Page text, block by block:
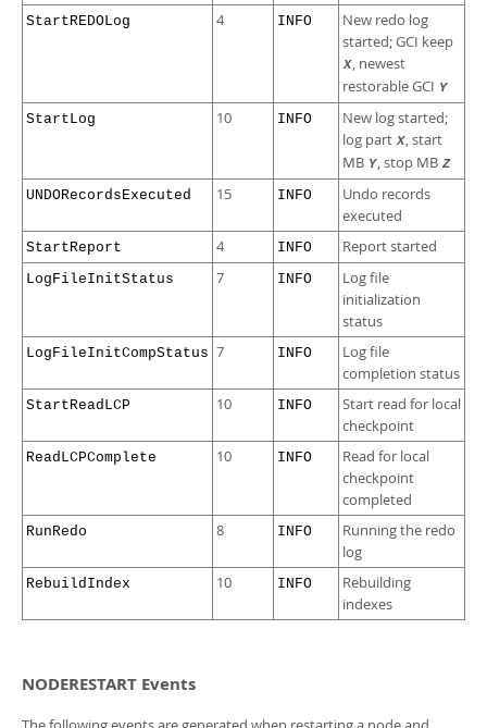
StartREDOLog 4 INFO
New redo log
started; GCI keep
X, newest
restorable GCI Y
StartLog 10 INFO
New log started;
log part X, start
MB Y, stop MB Z
UNDORecordsExecuted 15 INFO
Undo records
executed
StartReport 4 INFO Report started
LogFileInitStatus 7 INFO
Log file
initialization
status
LogFileInitCompStatus 7 INFO
Log file
completion status
StartReadLCP 10 INFO
Start read for local
checkpoint
ReadLCPComplete 10 INFO
Read for local
checkpoint
completed
RunRedo 8 INFO
Running the redo
log
RebuildIndex 10 INFO
Rebuilding
indexes
NODERESTART Events